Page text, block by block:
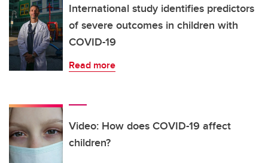
International study identifies predictors
of severe outcomes in children with
COVID-19
Read more
Video: How does COVID-19 affect
children?